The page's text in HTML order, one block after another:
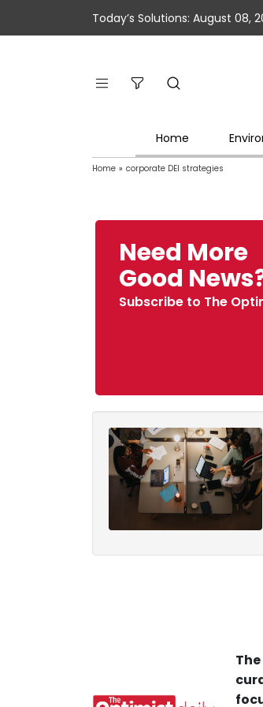
Today’s Solutions: August 08,
Home
Home » corporate DEI strategies
Need More
Good
Subscribe to The